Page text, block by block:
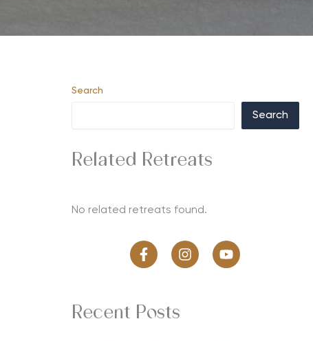
Search
Search
Related Retreats
No related retreats found.
Recent Posts